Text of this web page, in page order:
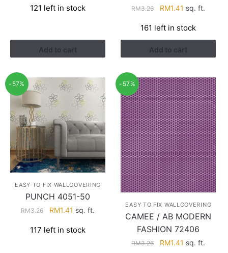
was:
is:
121 left in stock
Add to cart
RM3.26
Original
was:
RM3.26.
RM1.41 Current
is:
RM1.41.
sq. ft.
161 left in stock
Add to cart
-57%
EASY TO FIX WALLCOVERING
PUNCH 4051-50
RM3.26
Original
was:
RM1.41 Current
is:
sq. ft.
117 left in stock
-57%
EASY TO FIX WALLCOVERING
CAMEE / AB MODERN
FASHION 72406
RM3.26
Original
RM1.41 Current
sq. ft.